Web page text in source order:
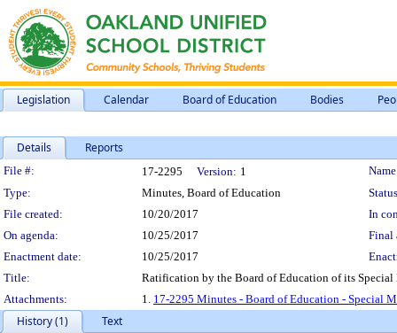
Legislation Calendar Board of Education Bodies
Details Reports
Legislation Details
File #: 17-2295 Version: 1
Type:
Minutes, Board of Education
File created:
10/20/2017
In
On agenda:
10/25/2017
Final
Enactment date:
10/25/2017
Title:
Ratification by the Board of Education of its
Attachments:
1. 17-2295 Minutes - Board of Education - Special
History (1)
Text